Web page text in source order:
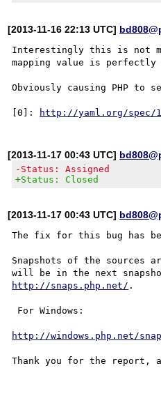
[2013-11-16 22:13 UTC]
Interestingly this is not
mapping value is
Obviously causing PHP to
[0]: http://yaml.org/spec/
[2013-11-17 00:43 UTC]
-Status: Assigned
+Status: Closed
[2013-11-17 00:43 UTC]
The fix for this bug has
Snapshots of the sources
http://snaps.php.net/ .
http://windows.php.net/
Thank you for the report,